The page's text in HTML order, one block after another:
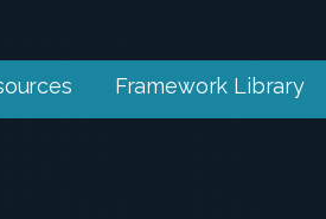
Framework Library